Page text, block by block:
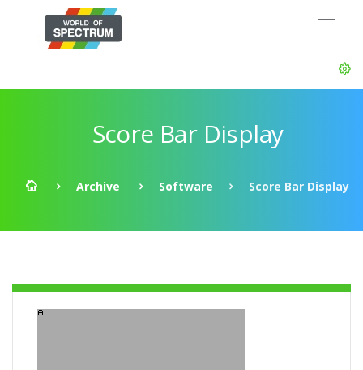
Score Bar Display
Archive Software Score Bar Display